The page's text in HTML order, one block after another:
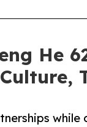
He
while